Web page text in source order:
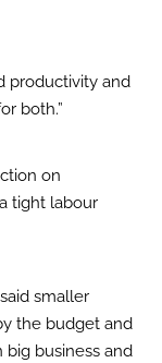
productivity and
both.”
on
tight labour
said smaller
the budget and
business and